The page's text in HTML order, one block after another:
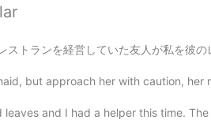
I understand what you say😊私
forward to seeing your photos🥰
営していた友人が私を彼のレストランに迎えてくれました! 刺身が食べられ
but approach her with caution,
leaves and I had a helper this time.